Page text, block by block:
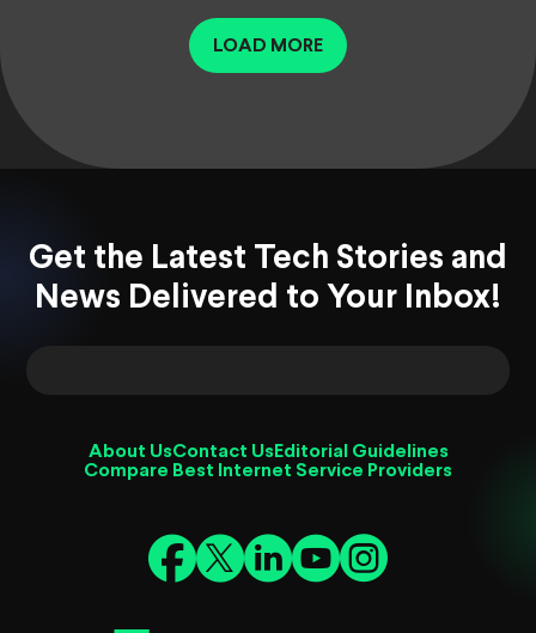
LOAD MORE
Get the Latest Tech Stories and
News Delivered to Your Inbox!
About UsContact Us Editorial Guidelines
Compare Best Internet Service Providers